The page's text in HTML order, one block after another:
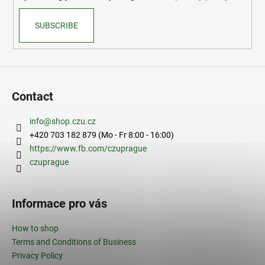
SUBSCRIBE
Contact
info@shop.czu.cz
+420 703 182 879 (Mo - Fr 8:00 - 16:00)
https://www.fb.com/czuprague
czuprague
Informace pro vás
How to shop
Terms and Conditions of Business
Privacy Policy